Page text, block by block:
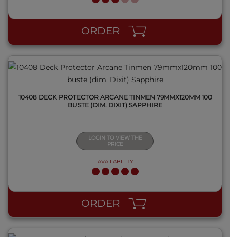
ORDER
QUICK VIEW
10408 DECK PROTECTOR ARCANE TINMEN 79MMX120MM 100
BUSTE (DIM. DIXIT) SAPPHIRE
LOGIN TO VIEW THE
PRICE
AVAILABILITY
ORDER
QUICK VIEW